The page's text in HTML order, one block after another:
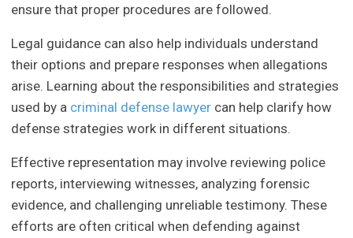
ensure that proper procedures are followed.
Legal guidance can also help individuals understand
their options and prepare responses when allegations
arise. Learning about the responsibilities and strategies
used by a criminal defense lawyer can help clarify how
defense strategies work in different situations.
Effective representation may involve reviewing police
reports, interviewing witnesses, analyzing forensic
evidence, and challenging unreliable testimony. These
efforts are often critical when defending against